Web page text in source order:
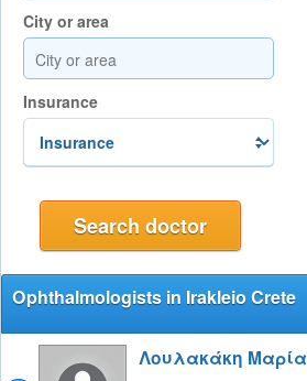
City or area
Insurance
Ophthalmologists in Irakleio Crete
Λουλακάκη Μαρία